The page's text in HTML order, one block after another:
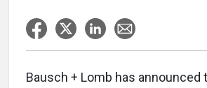
Bausch + Lomb has announced